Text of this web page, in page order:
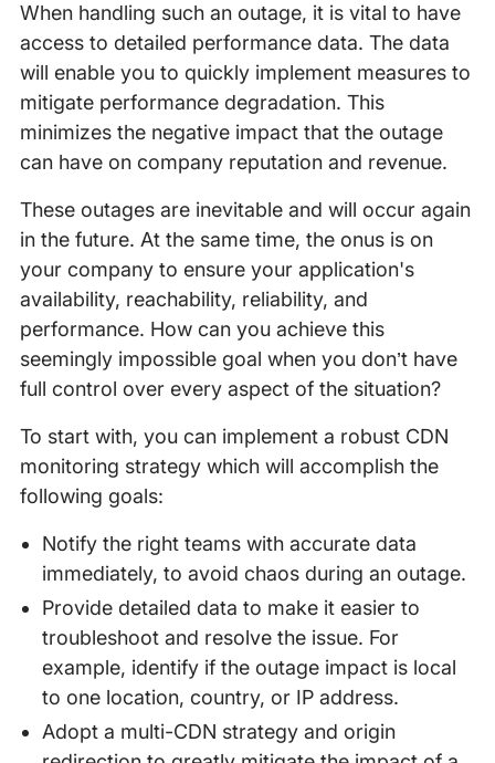
When handling such an outage, it is vital to have
access to detailed performance data. The data
will enable you to quickly implement measures to
mitigate performance degradation. This
minimizes the negative impact that the outage
can have on company reputation and revenue.
These outages are inevitable and will occur again
in the future. At the same time, the onus is on
your company to ensure your application's
availability, reachability, reliability, and
performance. How can you achieve this
seemingly impossible goal when you don’t have
full control over every aspect of the situation?
To start with, you can implement a robust CDN
monitoring strategy which will accomplish the
following goals:
Notify the right teams with accurate data
immediately, to avoid chaos during an outage.
Provide detailed data to make it easier to
troubleshoot and resolve the issue. For
example, identify if the outage impact is local
to one location, country, or IP address.
Adopt a multi-CDN strategy and origin